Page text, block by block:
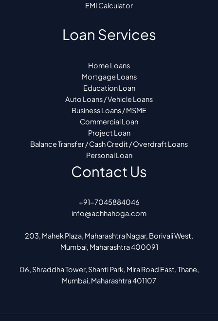
EMI Calculator
Loan Services
Home Loans
Mortgage Loans
Education Loan
Auto Loans / Vehicle Loans
Business Loans / MSME
Commercial Loan
Project Loan
Balance Transfer / Cash Credit / Overdraft Loans
Personal Loan
Contact Us
+91-7045884046
info@achhahoga.com
203, Mahek Plaza, Maharashtra Nagar, Borivali West,
Mumbai, Maharashtra 400091
06, Shraddha Tower, Shanti Park, Mira Road East, Thane,
Mumbai, Maharashtra 401107